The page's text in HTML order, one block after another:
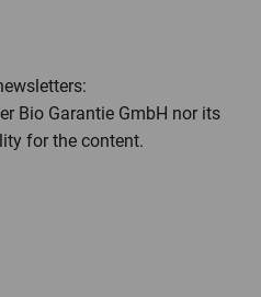
Bio Garantie GmbH nor its
for the content.